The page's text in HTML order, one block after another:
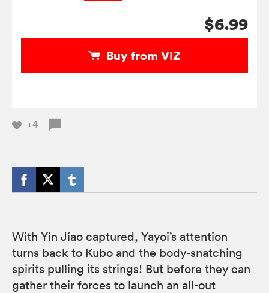
$6.99
Buy from VIZ
+4
With Yin Jiao captured, Yayoi’s attention
turns back to Kubo and the body-snatching
spirits pulling its strings! But before they can
gather their forces to launch an all-out